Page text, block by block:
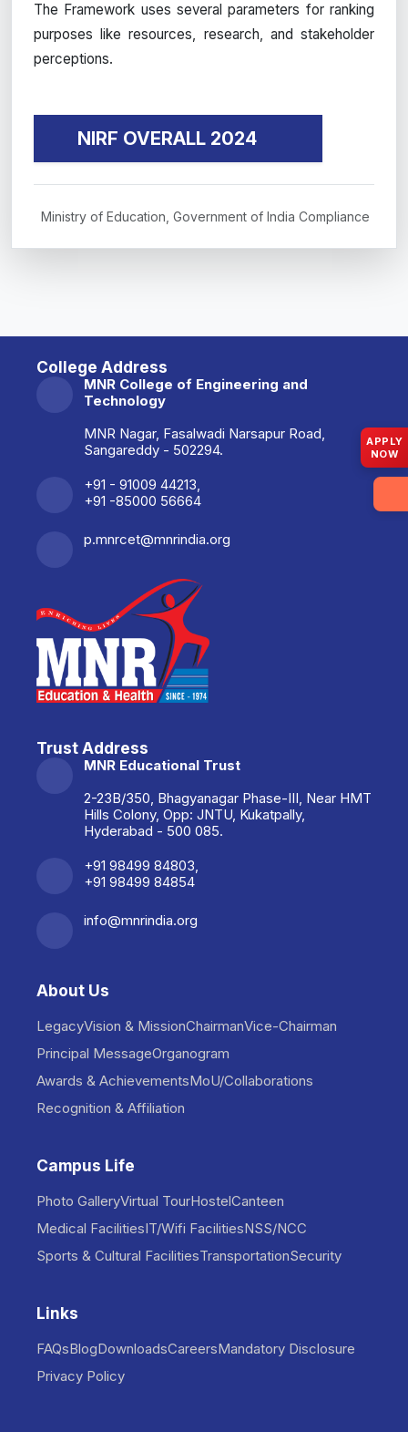
APPLY
NOW
The Framework uses several parameters for ranking
purposes like resources, research, and stakeholder
perceptions.
NIRF OVERALL 2024
Ministry of Education, Government of India Compliance
College Address
MNR College of Engineering and
Technology
MNR Nagar, Fasalwadi Narsapur Road,
Sangareddy - 502294.
+91 - 91009 44213,
+91 -85000 56664
p.mnrcet@mnrindia.org
Trust Address
MNR Educational Trust
2-23B/350, Bhagyanagar Phase-III, Near HMT
Hills Colony, Opp: JNTU, Kukatpally,
Hyderabad - 500 085.
+91 98499 84803,
+91 98499 84854
info@mnrindia.org
About Us
LegacyVision & MissionChairmanVice-Chairman
Principal MessageOrganogram
Awards & AchievementsMoU/Collaborations
Recognition & Affiliation
Campus Life
Photo GalleryVirtual TourHostelCanteen
Medical FacilitiesIT/Wifi FacilitiesNSS/NCC
Sports & Cultural FacilitiesTransportationSecurity
Links
FAQsBlogDownloadsCareersMandatory Disclosure
Privacy Policy